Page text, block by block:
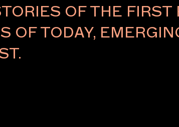
OF THE FIRST
OF TODAY,